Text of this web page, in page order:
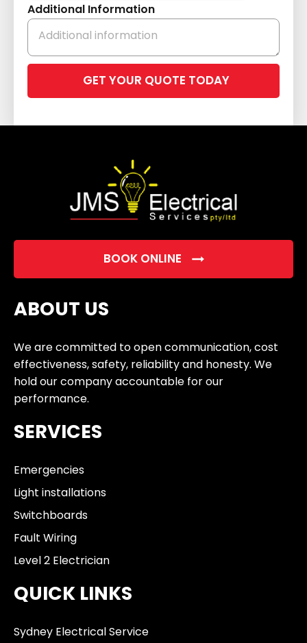
Additional Information
leave
field
BOOK ONLINE
ABOUT US
We are committed to open communication, cost
effectiveness, safety, reliability and honesty. We
hold our company accountable for our
performance.
SERVICES
Emergencies
Light installations
Switchboards
Fault Wiring
Level 2 Electrician
QUICK LINKS
Sydney Electrical Service